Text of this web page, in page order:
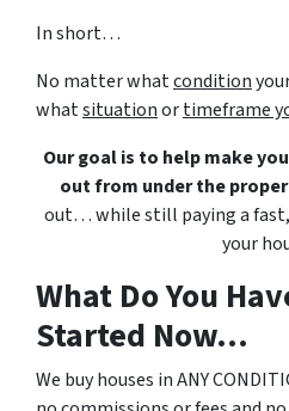
In short…
No matter whatcondition
whatsituationortimeframe
Our goal is to help make
out from under the
out… while still paying a
your
What Do You
Started Now...
We buy houses in ANY